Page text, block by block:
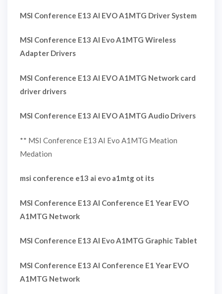
MSI Conference E13 AI EVO A1MTG Driver System
MSI Conference E13 AI Evo A1MTG Wireless
Adapter Drivers
MSI Conference E13 AI EVO A1MTG Network card
driver drivers
MSI Conference E13 AI EVO A1MTG Audio Drivers
** MSI Conference E13 AI Evo A1MTG Meation
Medation
msi conference e13 ai evo a1mtg ot its
MSI Conference E13 AI Conference E1 Year EVO
A1MTG Network
MSI Conference E13 AI Evo A1MTG Graphic Tablet
MSI Conference E13 AI Conference E1 Year EVO
A1MTG Network